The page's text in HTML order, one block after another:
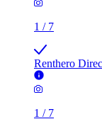
1 / 7
Renthero
1 / 7